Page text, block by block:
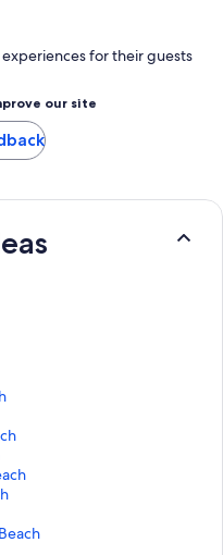
for their guests
our site